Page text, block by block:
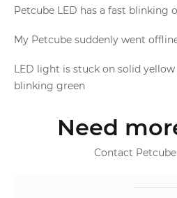
Petcube LED has a fast blinking
My Petcube suddenly went
LED light is stuck on solid
blinking green
Need
Contact